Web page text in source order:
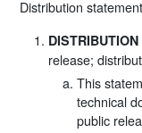
Distribution
release;
This
technical
public